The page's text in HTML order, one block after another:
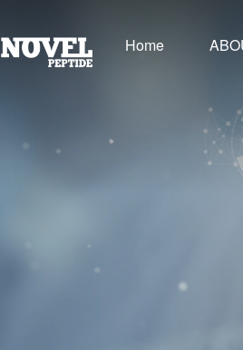
Home